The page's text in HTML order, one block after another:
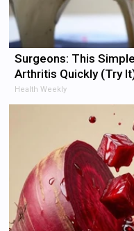
Surgeons: This
Arthritis Quickly (Try
Health Weekly